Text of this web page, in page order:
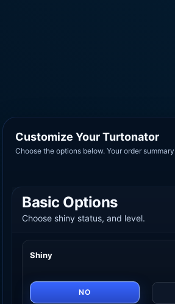
Customize Your Turtonator
Choose the options below. Your order
Basic Options
Choose shiny status, and level.
Shiny
NO